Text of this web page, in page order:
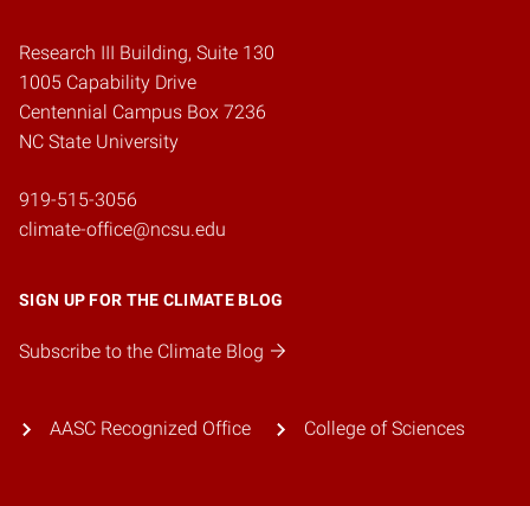
Research III Building, Suite 130
1005 Capability Drive
Centennial Campus Box 7236
NC State University
919-515-3056
climate-office@ncsu.edu
SIGN UP FOR THE CLIMATE BLOG
Subscribe to the Climate Blog
AASC Recognized Office College of Sciences